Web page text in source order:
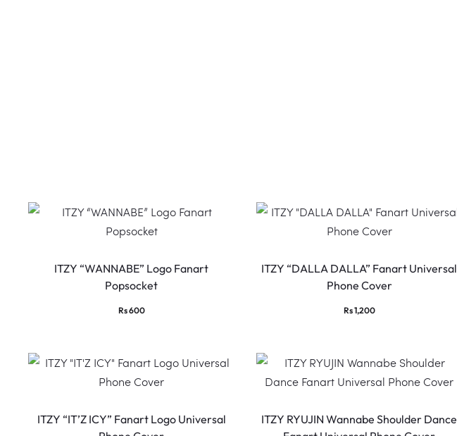
ITZY “WANNABE” Logo Fanart
Popsocket
Rs600
ITZY “DALLA DALLA” Fanart Universal
Phone Cover
Rs1,200
ITZY “IT’Z ICY” Fanart Logo Universal
ITZY RYUJIN Wannabe Shoulder Dance